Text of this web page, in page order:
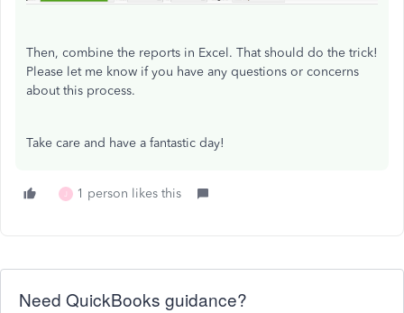
Then, combine the reports in Excel. That should do the trick!
Please let me know if you have any questions or concerns
about this process.
Take care and have a fantastic day!
J 1 person likes this
Need QuickBooks guidance?